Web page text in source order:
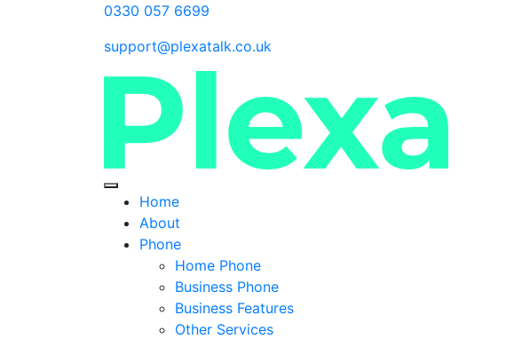
0330 057 6699
support@plexatalk.co.uk
Home
About
Phone
Home Phone
Business Phone
Business Features
Other Services